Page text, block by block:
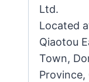
Ltd.
Located
Qiaotou
Town,
Province,